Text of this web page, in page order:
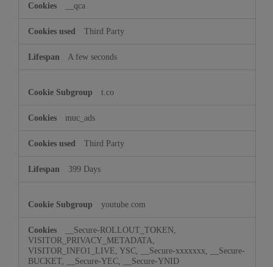
__qca
Third Party
A few seconds
t.co
muc_ads
Third Party
399 Days
youtube.com
__Secure-ROLLOUT_TOKEN,
VISITOR_PRIVACY_METADATA,
VISITOR_INFO1_LIVE, YSC, __Secure-xxxxxxx, __Secure-
BUCKET, __Secure-YEC, __Secure-YNID